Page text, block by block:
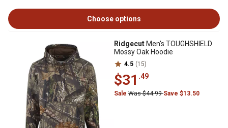
Choose options
Ridgecut Men's TOUGHSHIELD
Mossy Oak Hoodie
4.5 (15)
$31 .49
Sale Was $44.99Save $13.50